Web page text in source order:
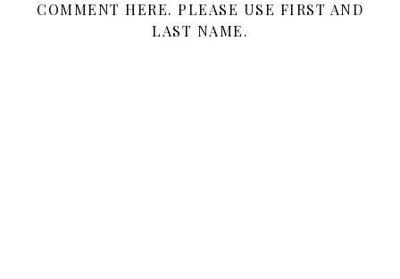
COMMENT HERE. PLEASE USE FIRST AND
LAST NAME.